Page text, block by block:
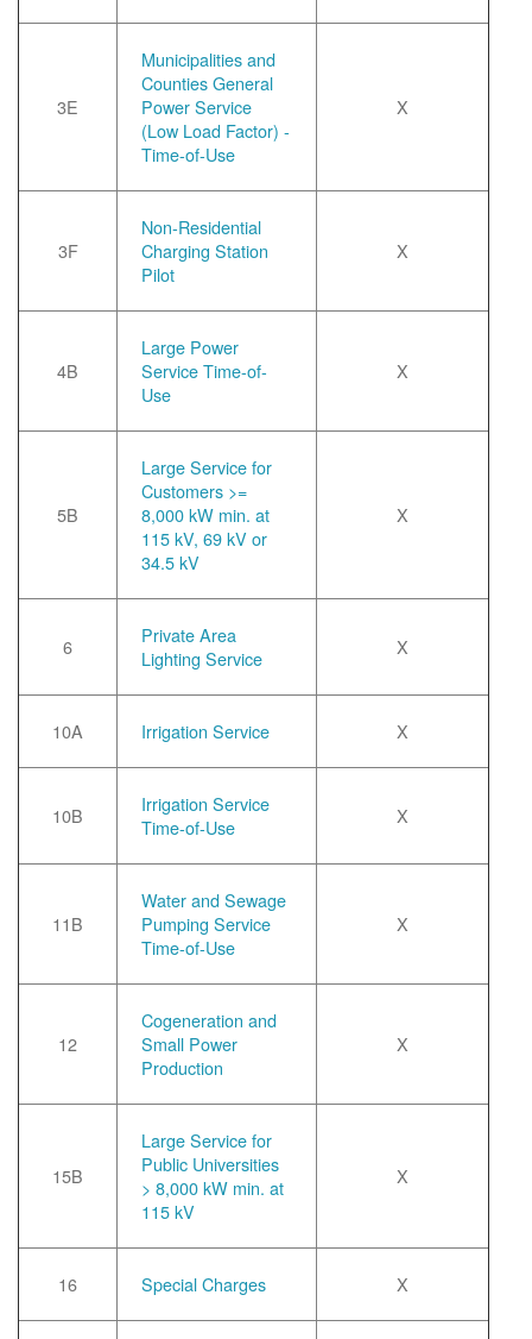
3E
Municipalities and
Counties General
Power Service
(Low Load Factor) -
Time-of-Use
X
3F
Non-Residential
Charging Station
Pilot
X
4B
Large Power
Service Time-of-
Use
X
5B
Large Service for
Customers >=
8,000 kW min. at
115 kV, 69 kV or
34.5 kV
X
6
Private Area
Lighting Service
X
10A Irrigation Service X
10B
Irrigation Service
Time-of-Use
X
11B
Water and Sewage
Pumping Service
Time-of-Use
X
12
Cogeneration and
Small Power
Production
X
15B
Large Service for
Public Universities
> 8,000 kW min. at
115 kV
X
16 Special Charges X